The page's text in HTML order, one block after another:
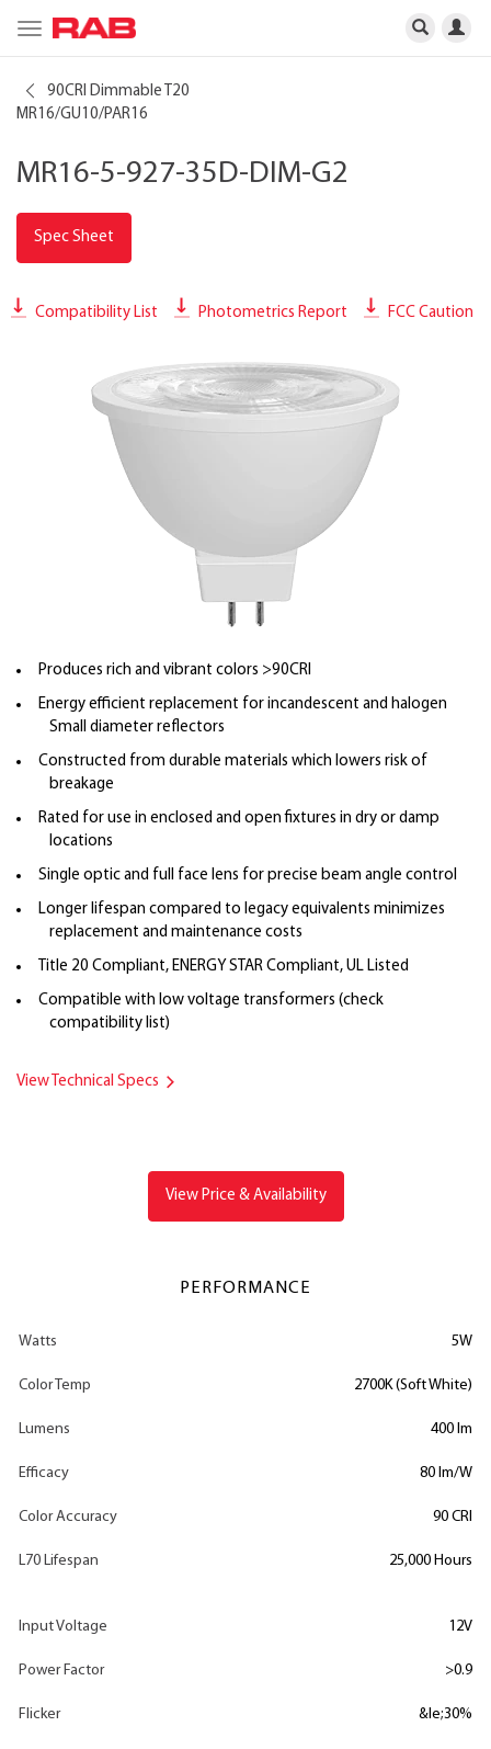
Toggle
navigation
90CRI Dimmable T20
MR16/GU10/PAR16
MR16-5-927-35D-DIM-G2
Spec Sheet
Compatibility List Photometrics Report FCC Caution
Produces rich and vibrant colors >90CRI
Energy efficient replacement for incandescent and halogen
Small diameter reflectors
Constructed from durable materials which lowers risk of
breakage
Rated for use in enclosed and open fixtures in dry or damp
locations
Single optic and full face lens for precise beam angle control
Longer lifespan compared to legacy equivalents minimizes
replacement and maintenance costs
Title 20 Compliant, ENERGY STAR Compliant, UL Listed
Compatible with low voltage transformers (check
compatibility list)
View Technical Specs
View Price & Availability
PERFORMANCE
Watts 5W
Color Temp 2700K (Soft White)
Lumens 400 lm
Efficacy 80 lm/W
Color Accuracy 90 CRI
L70 Lifespan 25,000 Hours
Input Voltage 12V
Power Factor >0.9
Flicker &le;30%